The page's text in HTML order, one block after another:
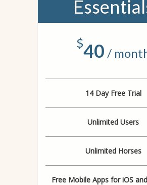
$40 /
14 Day Free Trial
Unlimited Users
Unlimited Horses
Free Mobile Apps for iOS